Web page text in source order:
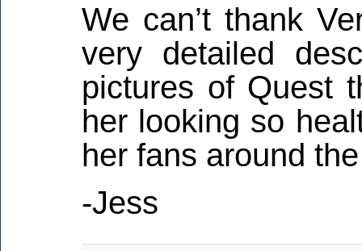
We can’t thank
very detailed
pictures of Quest
her looking so
her fans around
-Jess